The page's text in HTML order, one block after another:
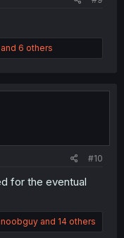
and 6 others
#10
for the eventual
and 14 others